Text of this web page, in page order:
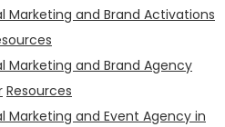
Marketing and Brand Activations
Marketing and Brand Agency
Resources
Marketing and Event Agency in